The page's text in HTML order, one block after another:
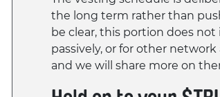
the long term rather than
be clear, this portion does
passively, or for other
and we will share more on